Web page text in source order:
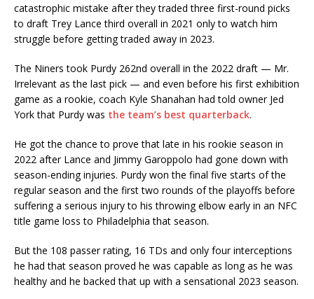
catastrophic mistake after they traded three first-round picks
to draft Trey Lance third overall in 2021 only to watch him
struggle before getting traded away in 2023.
The Niners took Purdy 262nd overall in the 2022 draft — Mr.
Irrelevant as the last pick — and even before his first exhibition
game as a rookie, coach Kyle Shanahan had told owner Jed
York that Purdy was the team’s best quarterback.
He got the chance to prove that late in his rookie season in
2022 after Lance and Jimmy Garoppolo had gone down with
season-ending injuries. Purdy won the final five starts of the
regular season and the first two rounds of the playoffs before
suffering a serious injury to his throwing elbow early in an NFC
title game loss to Philadelphia that season.
But the 108 passer rating, 16 TDs and only four interceptions
he had that season proved he was capable as long as he was
healthy and he backed that up with a sensational 2023 season.